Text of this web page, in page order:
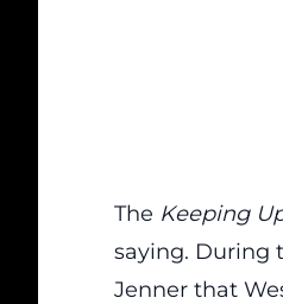
The Keeping
saying. During
Jenner that